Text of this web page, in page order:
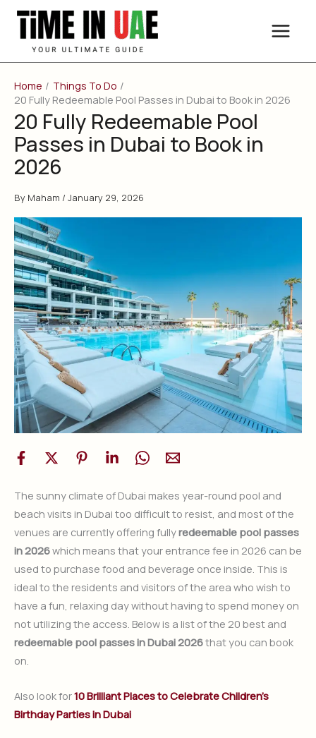
Skip
content
Home
Things To Do
20 Fully Redeemable Pool Passes in Dubai to Book in 2026
20 Fully Redeemable Pool
Passes in Dubai to Book in
2026
By Maham / January 29, 2026
The sunny climate of Dubai makes year-round pool and
beach visits in Dubai too difficult to resist, and most of the
venues are currently offering fullyredeemable pool passes
in 2026which means that your entrance fee in 2026 can be
used to purchase food and beverage once inside. This is
ideal to the residents and visitors of the area who wish to
have a fun, relaxing day without having to spend money on
not utilizing the access. Below is a list of the 20 best and
redeemable pool passes in Dubai 2026that you can book
on.
Also look for10 Brilliant Places to Celebrate Children’s
Birthday Parties in Dubai